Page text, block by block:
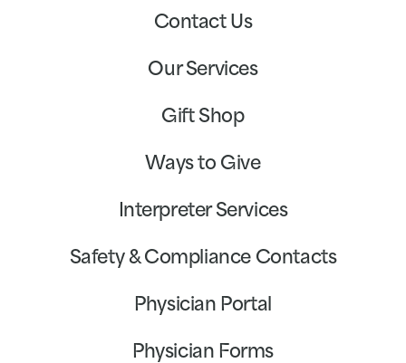
Contact Us
Our Services
Gift Shop
Ways to Give
Interpreter Services
Safety & Compliance Contacts
Physician Portal
Physician Forms